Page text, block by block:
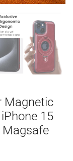
Magnetic
15
Magsafe